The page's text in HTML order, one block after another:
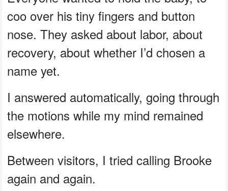
coo over his tiny fingers and button
nose. They asked about labor, about
recovery, about whether I’d chosen a
name yet.
I answered automatically, going through
the motions while my mind remained
elsewhere.
Between visitors, I tried calling Brooke
again and again.